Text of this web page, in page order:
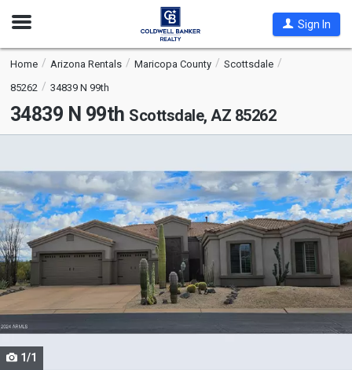
Open
Sign In
Home Arizona Rentals Maricopa County
Scottsdale
85262
34839 N 99th
34839 N 99th Scottsdale, AZ 85262
a
carousel
with
tiles
that
activate
property
listing
Use 1/1